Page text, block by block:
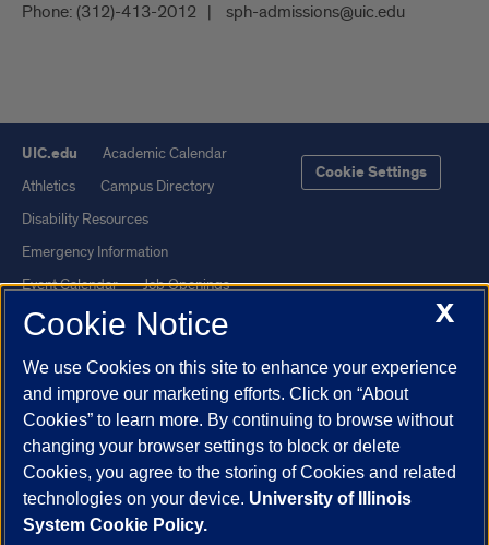
Phone: (312)-413-2012 sph-admissions@uic.edu
UIC.edu
Academic Calendar
Athletics
Campus Directory
Disability Resources
Emergency Information
Event Calendar
Job Openings
Library
Maps
UI Health
Veterans Affairs
Report a Concern
Cookie Settings
Powered by Red 3.0.51
This site is protected by reCAPTCHA and the Google
X
Cookie Notice
We use Cookies on this site to enhance your experience
and improve our marketing efforts. Click on “About
Cookies” to learn more. By continuing to browse without
changing your browser settings to block or delete
Cookies, you agree to the storing of Cookies and related
technologies on your device. University of Illinois
System Cookie Policy.